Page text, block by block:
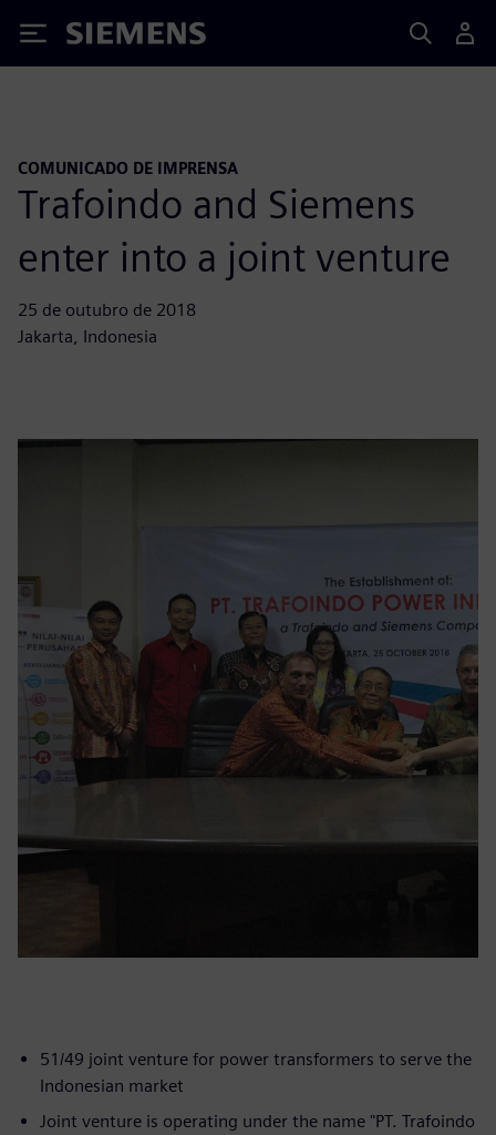
Siemens
COMUNICADO DE IMPRENSA
Trafoindo and Siemens
enter into a joint venture
25 de outubro de 2018
Jakarta, Indonesia
51/49 joint venture for power transformers to serve the
Indonesian market
Joint venture is operating under the name "PT. Trafoindo